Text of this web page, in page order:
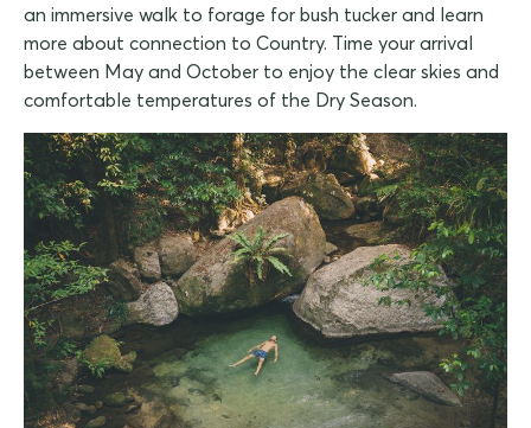
an immersive walk to forage for bush tucker and learn
more about connection to Country. Time your arrival
between May and October to enjoy the clear skies and
comfortable temperatures of the Dry Season.